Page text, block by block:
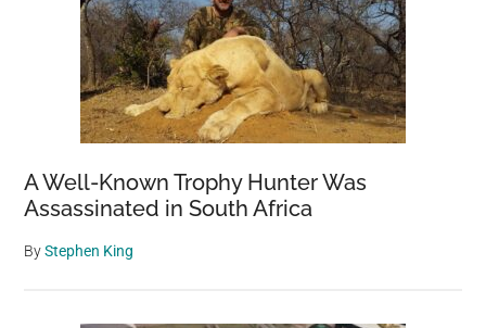
A Well-Known Trophy Hunter Was
Assassinated in South Africa
ByStephen King